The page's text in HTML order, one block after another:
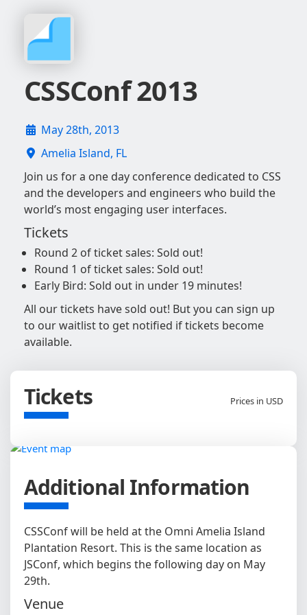
CSSConf 2013
May 28th, 2013
Amelia Island, FL
Join us for a one day conference dedicated to CSS
and the developers and engineers who build the
world’s most engaging user interfaces.
Tickets
Round 2 of ticket sales: Sold out!
Round 1 of ticket sales: Sold out!
Early Bird: Sold out in under 19 minutes!
All our tickets have sold out! But you can sign up
to our waitlist to get notified if tickets become
available.
Tickets Prices in USD
Additional Information
CSSConf will be held at the Omni Amelia Island
Plantation Resort. This is the same location as
JSConf, which begins the following day on May
29th.
Venue